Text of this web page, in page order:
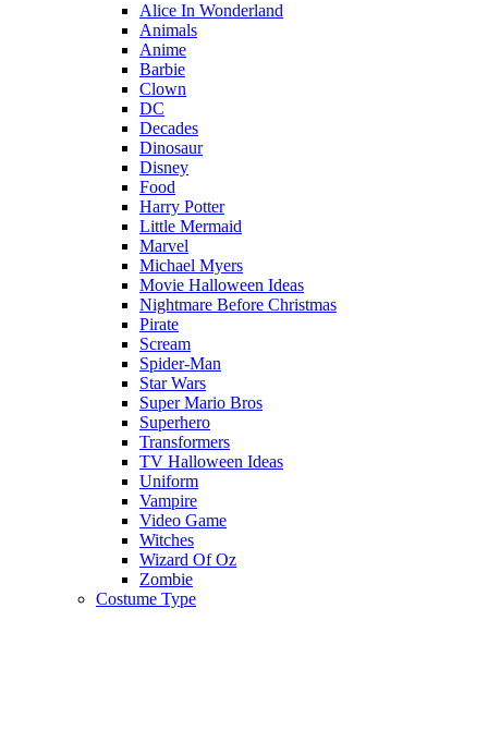
Alice In Wonderland
Animals
Anime
Barbie
Clown
DC
Decades
Dinosaur
Disney
Food
Harry Potter
Little Mermaid
Marvel
Michael Myers
Movie Halloween Ideas
Nightmare Before Christmas
Pirate
Scream
Spider-Man
Star Wars
Super Mario Bros
Superhero
Transformers
TV Halloween Ideas
Uniform
Vampire
Video Game
Witches
Wizard Of Oz
Zombie
Costume Type